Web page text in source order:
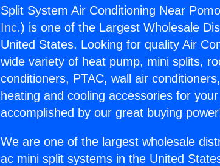
Split System Air Conditioning Near
Inc.) is one of the Largest Wholesale
United States. Looking for quality Air
wide variety of heat pump, mini splits,
conditioners, PTAC, wall air
heating and cooling accessories for
accomplished by our great buying
We are one of the largest wholesale
ac mini split systems in the United